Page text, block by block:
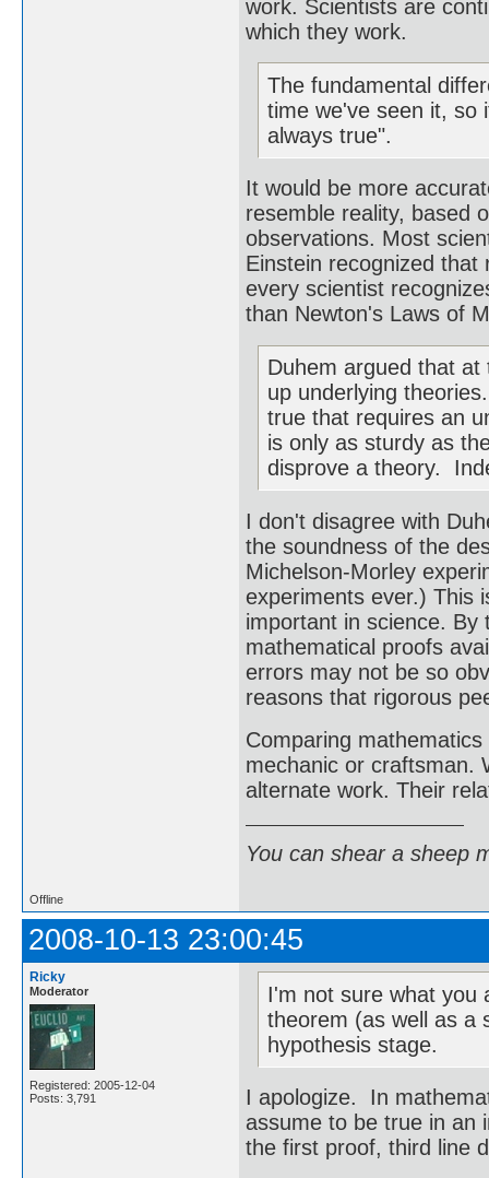
work. Scientists are
which they work.
The fundamental
time we've seen it, so
always true".
It would be more
resemble reality, based
observations. Most
Einstein recognized
every scientist
than Newton's Laws of
Duhem argued that
up underlying
true that requires an
is only as sturdy as
disprove a theory.
I don't disagree with
the soundness of the
Michelson-Morley
experiments ever.) This
important in science. By
mathematical proofs
errors may not be so
reasons that rigorous
Comparing
mechanic or craftsman.
alternate work. Their
You can shear a sheep
Offline
2008-10-13 23:00:45
Ricky
Moderator
Registered: 2005-12-04
Posts: 3,791
I'm not sure what you
theorem (as well as a
hypothesis stage.
I apologize. In
assume to be true in
the first proof, third line